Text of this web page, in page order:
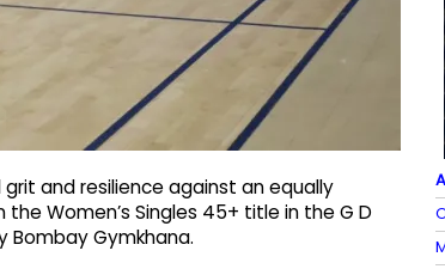
grit and resilience against an equally
Women’s Singles 45+ title in the G D
Bombay Gymkhana.